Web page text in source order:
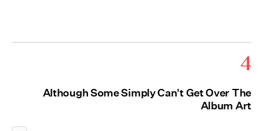
4
Although Some Simply Can't Get Over The
Album Art